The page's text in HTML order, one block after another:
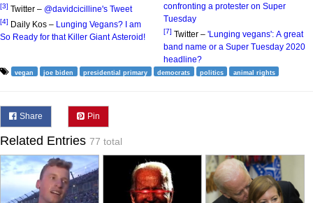
[3] Twitter – @davidcicilline's Tweet
[4] Daily Kos – Lunging Vegans? I am
So Ready for that Killer Giant Asteroid!
confronting a protester on Super
Tuesday
[7] Twitter – 'Lunging vegans': A great
band name or a Super Tuesday 2020
headline?
vegan joe biden presidential primary democrats politics animal rights
Share Pin
Related Entries 77 total